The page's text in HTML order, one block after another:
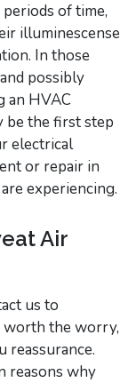
of time,
illuminescense
In those
possibly
an HVAC
be the first step
electrical
or repair in
experiencing.
Air
us to
worth the worry,
reassurance.
reasons why